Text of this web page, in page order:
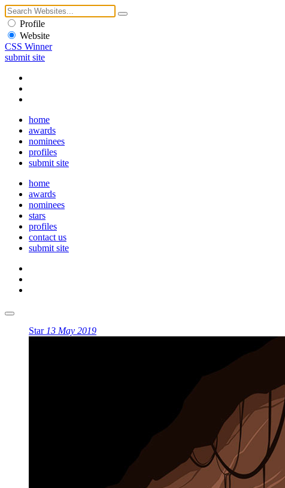
Profile
Website
CSS Winner
submit site
home
awards
nominees
profiles
submit site
home
awards
nominees
stars
profiles
contact us
submit site
Star 13 May 2019